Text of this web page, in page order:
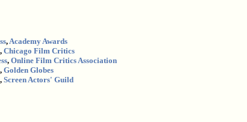
,Academy Awards
, Chicago Film Critics
, Online Film Critics Association
, Golden Globes
, Screen Actors' Guild